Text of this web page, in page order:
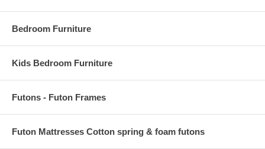
Bedroom Furniture
Kids Bedroom Furniture
Futons - Futon Frames
Futon Mattresses Cotton spring & foam futons